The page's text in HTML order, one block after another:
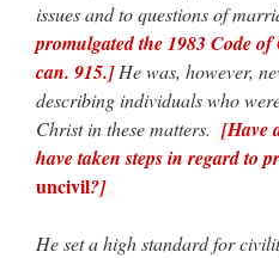
issues and to questions of
promulgated the 1983 Code
can. 915.]He was, however,
describing individuals who
Christ in these matters. [Have
have taken steps in regard to
uncivil?]
He set a high standard for